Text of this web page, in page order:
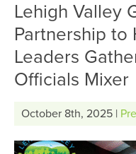
Lehigh Valley
Partnership to
Leaders
Officials Mixer
October 8th, 2025 |